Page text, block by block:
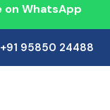
on WhatsApp
95850 24488